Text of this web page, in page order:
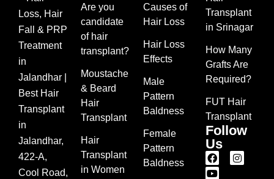
Loss, Hair
Fall & PRP
Treatment
in
Jalandhar |
Best Hair
Transplant
in
Jalandhar,
422-A,
Cool Road,
Are you
candidate
of hair
transplant?
Moustache
& Beard
Hair
Transplant
Hair
Transplant
in Women
Causes of
Hair Loss
Hair Loss
Effects
Male
Pattern
Baldness
Female
Pattern
Baldness
Transplant
in Srinagar
How Many
Grafts Are
Required?
FUT Hair
Transplant
Follow
Us